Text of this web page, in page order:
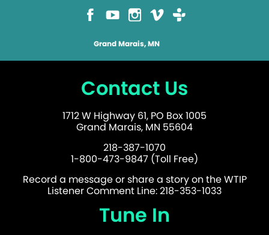
Grand Marais, MN
Contact Us
1712 W Highway 61, PO Box 1005
Grand Marais, MN 55604
218-387-1070
1-800-473-9847 (Toll Free)
Record a message or share a story on the WTIP
Listener Comment Line: 218-353-1033
Tune In